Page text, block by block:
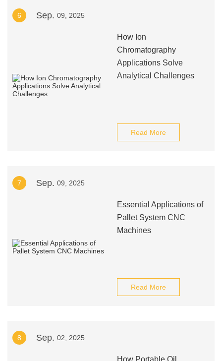
6 Sep. 09, 2025
How Ion
Chromatography
Applications Solve
Analytical Challenges
Read More
7 Sep. 09, 2025
Essential Applications of
Pallet System CNC
Machines
Read More
8 Sep. 02, 2025
How Portable Oil